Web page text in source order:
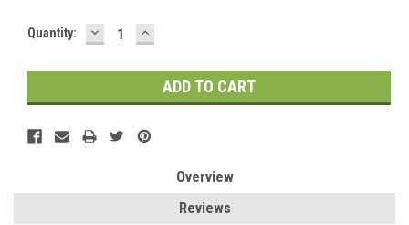
Quantity: DECREASE
QUANTITY:
INCREASE
QUANTITY:
Overview
Reviews